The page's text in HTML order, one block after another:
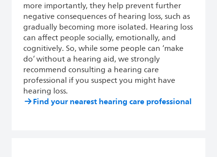
more importantly, they help prevent further
negative consequences of hearing loss, such as
gradually becoming more isolated. Hearing loss
can affect people socially, emotionally, and
cognitively. So, while some people can ‘make
do’ without a hearing aid, we strongly
recommend consulting a hearing care
professional if you suspect you might have
hearing loss.
Find your nearest hearing care professional